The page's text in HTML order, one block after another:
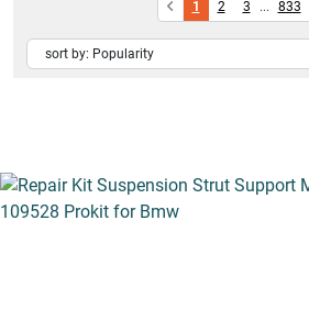
1 2 3 ... 833